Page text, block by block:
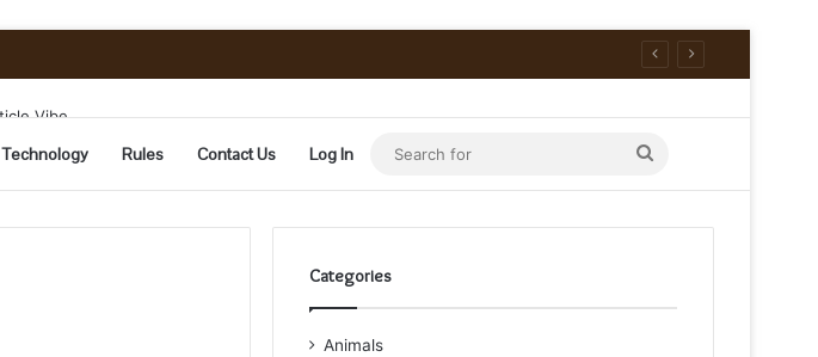
Technology Rules Contact Us Log In
Search
for
Categories
Animals